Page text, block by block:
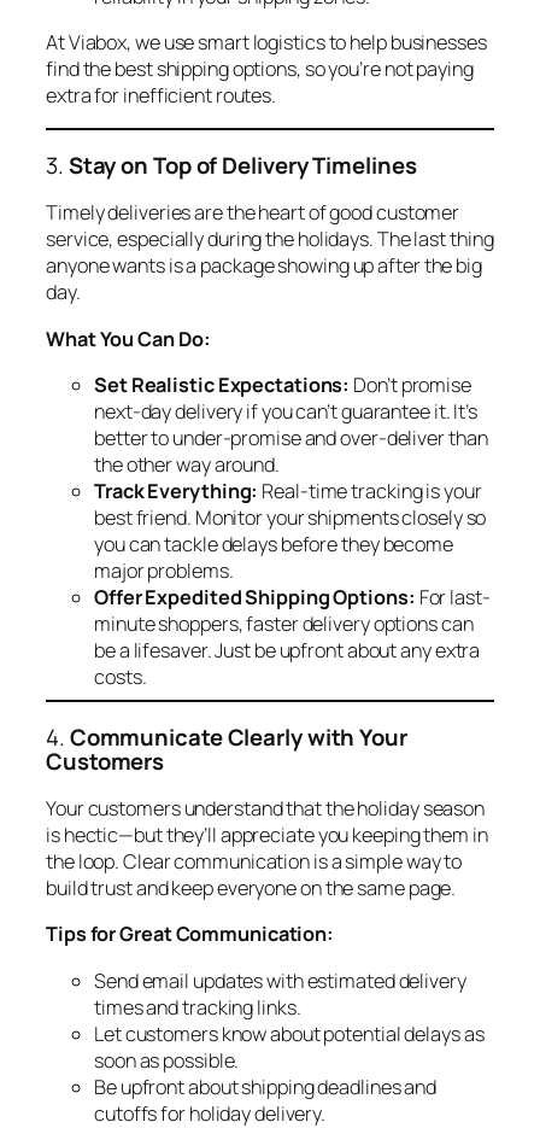
At Viabox, we use smart logistics to help businesses
find the best shipping options, so you’re not paying
extra for inefficient routes.
3.Stay on Top of Delivery Timelines
Timely deliveries are the heart of good customer
service, especially during the holidays. The last thing
anyone wants is a package showing up after the big
day.
What You Can Do:
Set Realistic Expectations: Don’t promise
next-day delivery if you can’t guarantee it. It’s
better to under-promise and over-deliver than
the other way around.
Track Everything: Real-time tracking is your
best friend. Monitor your shipments closely so
you can tackle delays before they become
major problems.
Offer Expedited Shipping Options: For last-
minute shoppers, faster delivery options can
be a lifesaver. Just be upfront about any extra
costs.
4.Communicate Clearly with Your
Customers
Your customers understand that the holiday season
is hectic—but they’ll appreciate you keeping them in
the loop. Clear communication is a simple way to
build trust and keep everyone on the same page.
Tips for Great Communication:
Send email updates with estimated delivery
times and tracking links.
Let customers know about potential delays as
soon as possible.
Be upfront about shipping deadlines and
cutoffs for holiday delivery.